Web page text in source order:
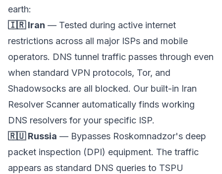
earth:
🇮🇷 Iran — Tested during active internet
restrictions across all major ISPs and mobile
operators. DNS tunnel traffic passes through even
when standard VPN protocols, Tor, and
Shadowsocks are all blocked. Our built-in Iran
Resolver Scanner automatically finds working
DNS resolvers for your specific ISP.
🇷🇺 Russia — Bypasses Roskomnadzor's deep
packet inspection (DPI) equipment. The traffic
appears as standard DNS queries to TSPU